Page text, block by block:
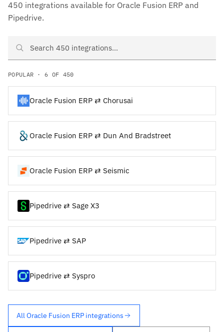
450 integrations available for Oracle Fusion ERP and
Pipedrive.
Search Oracle Fusion ERP and Pipedrive integrations
POPULAR · 6 OF 450
Oracle Fusion ERP ⇄ Chorusai
Oracle Fusion ERP ⇄ Dun And Bradstreet
Oracle Fusion ERP ⇄ Seismic
Pipedrive ⇄ Sage X3
Pipedrive ⇄ SAP
Pipedrive ⇄ Syspro
All Oracle Fusion ERP integrations